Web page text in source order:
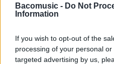
Bacomusic - Do Not
Information
If you wish to opt-out of the
processing of your personal
targeted advertising by us,